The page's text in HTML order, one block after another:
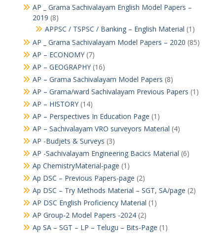
AP _ Grama Sachivalayam English Model Papers –
2019 (8)
APPSC / TSPSC / Banking – English Material (1)
AP _ Grama Sachivalayam Model Papers – 2020 (85)
AP – ECONOMY(7)
AP – GEOGRAPHY(16)
AP – Grama Sachivalayam Model Papers (8)
AP – Grama/ward Sachivalayam Previous Papers (1)
AP – HISTORY(14)
AP – Perspectives In Education Page (1)
AP – Sachivalayam VRO surveyors Material (4)
AP -Budjets & Surveys (3)
AP -Sachivalayam Engineering Bacics Material (6)
Ap ChemistryMaterial-page (1)
Ap DSC – Previous Papers-page (2)
Ap DSC – Try Methods Material – SGT, SA/page (2)
AP DSC English Proficiency Material (1)
AP Group-2 Model Papers -2024(2)
Ap SA – SGT – LP – Telugu – Bits-Page (1)